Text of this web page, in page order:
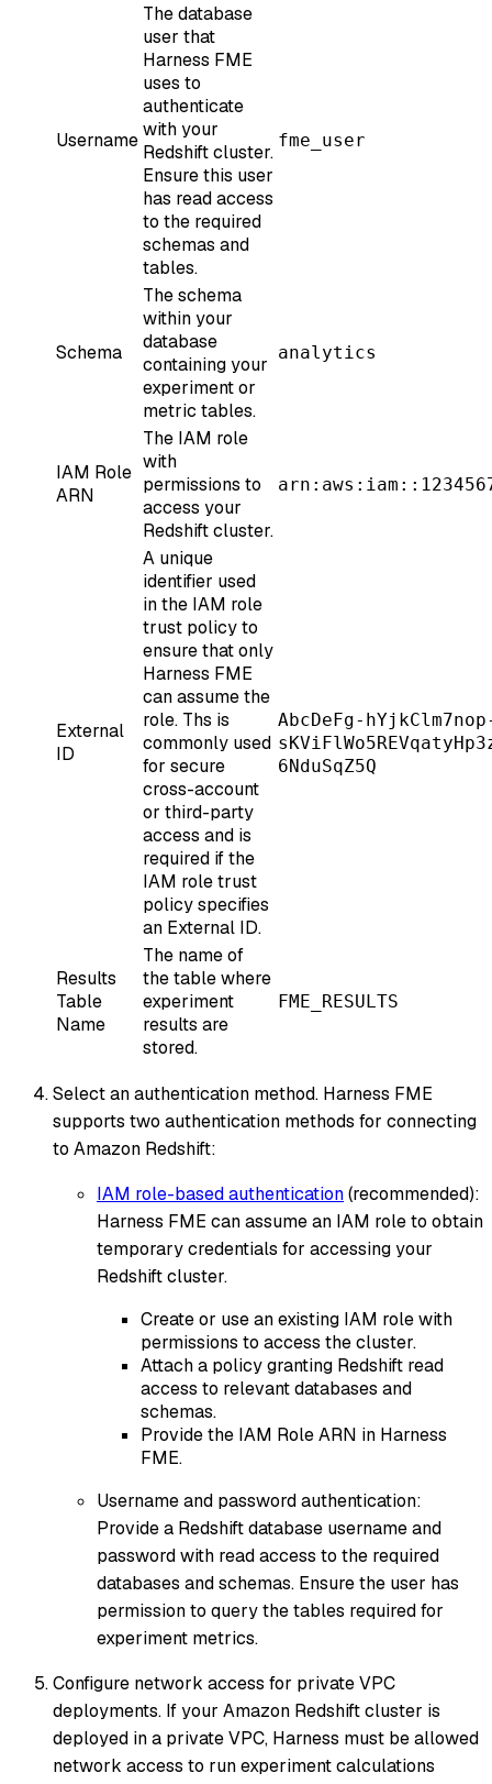
Username
The database
user that
Harness FME
uses to
authenticate
with your
Redshift cluster.
Ensure this user
has read access
to the required
schemas and
tables.
fme_user
Schema
The schema
within your
database
containing your
experiment or
metric tables.
analytics
IAM Role
ARN
The IAM role
with
permissions to
access your
Redshift cluster.
External
ID
A unique
identifier used
in the IAM role
trust policy to
ensure that only
Harness FME
can assume the
role. Ths is
commonly used
for secure
cross-account
or third-party
access and is
required if the
IAM role trust
policy specifies
an External ID.
AbcDeFg-
6NduSqZ5Q
Results
Table
Name
The name of
the table where
experiment
results are
stored.
FME_RESULTS
Select an authentication method. Harness FME
supports two authentication methods for connecting
to Amazon Redshift:
IAM role-based authentication(recommended):
Harness FME can assume an IAM role to obtain
temporary credentials for accessing your
Redshift cluster.
Create or use an existing IAM role with
permissions to access the cluster.
Attach a policy granting Redshift read
access to relevant databases and
schemas.
Provide the IAM Role ARN in Harness
FME.
Username and password authentication:
Provide a Redshift database username and
password with read access to the required
databases and schemas. Ensure the user has
permission to query the tables required for
experiment metrics.
Configure network access for private VPC
deployments. If your Amazon Redshift cluster is
deployed in a private VPC, Harness must be allowed
network access to run experiment calculations